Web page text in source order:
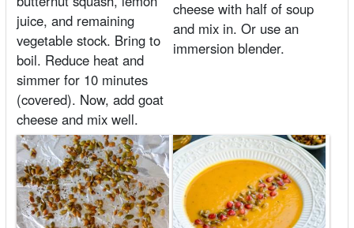
juice, and remaining
vegetable stock. Bring to
boil. Reduce heat and
simmer for 10 minutes
(covered). Now, add goat
cheese and mix well.
cheese with half of soup
and mix in. Or use an
immersion blender.